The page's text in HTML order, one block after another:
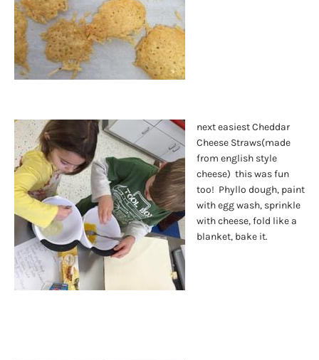
next easiest Cheddar
Cheese Straws(made
from english style
cheese) this was fun
too! Phyllo dough, paint
with egg wash, sprinkle
with cheese, fold like a
blanket, bake it.